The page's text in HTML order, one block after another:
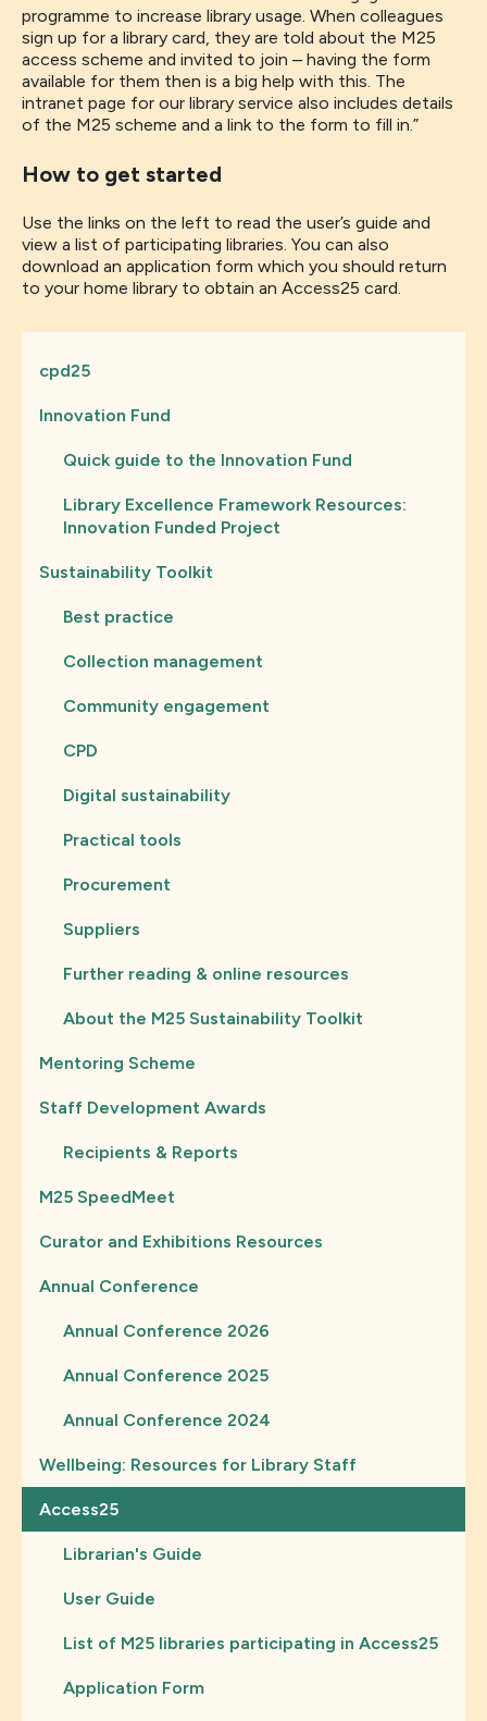
programme to increase library usage. When colleagues
sign up for a library card, they are told about the M25
access scheme and invited to join – having the form
available for them then is a big help with this. The
intranet page for our library service also includes details
of the M25 scheme and a link to the form to fill in.”
How to get started
Use the links on the left to read the user’s guide and
view a list of participating libraries. You can also
download an application form which you should return
to your home library to obtain an Access25 card.
cpd25
Innovation Fund
Quick guide to the Innovation Fund
Library Excellence Framework Resources:
Innovation Funded Project
Sustainability Toolkit
Best practice
Collection management
Community engagement
CPD
Digital sustainability
Practical tools
Procurement
Suppliers
Further reading & online resources
About the M25 Sustainability Toolkit
Mentoring Scheme
Staff Development Awards
Recipients & Reports
M25 SpeedMeet
Curator and Exhibitions Resources
Annual Conference
Annual Conference 2026
Annual Conference 2025
Annual Conference 2024
Wellbeing: Resources for Library Staff
Access25
Librarian's Guide
User Guide
List of M25 libraries participating in Access25
Application Form